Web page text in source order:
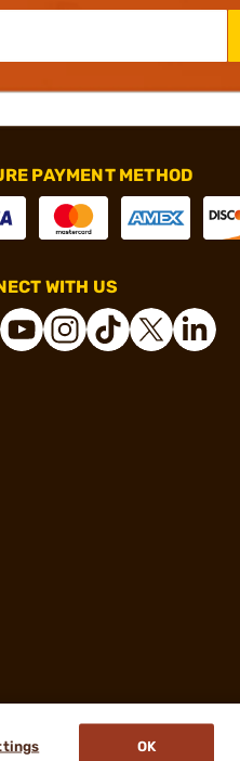
PAYMENT METHOD
WITH US
OK